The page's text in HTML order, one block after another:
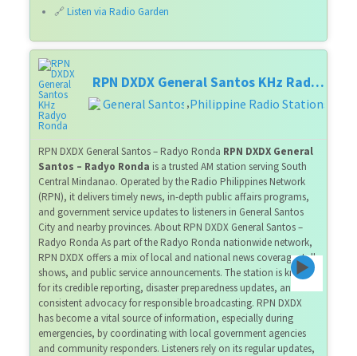
🔗 Listen via Radio Garden
RPN DXDX General Santos KHz Radyo Ronda
General Santos ,Philippine Radio Stations
RPN DXDX General Santos – Radyo Ronda RPN DXDX General
Santos – Radyo Ronda is a trusted AM station serving South
Central Mindanao. Operated by the Radio Philippines Network
(RPN), it delivers timely news, in-depth public affairs programs,
and government service updates to listeners in General Santos
City and nearby provinces. About RPN DXDX General Santos –
Radyo Ronda As part of the Radyo Ronda nationwide network,
RPN DXDX offers a mix of local and national news coverage, talk
shows, and public service announcements. The station is known
for its credible reporting, disaster preparedness updates, and
consistent advocacy for responsible broadcasting. RPN DXDX
has become a vital source of information, especially during
emergencies, by coordinating with local government agencies
and community responders. Listeners rely on its regular updates,